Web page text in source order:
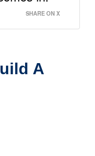
SHARE ON X
A